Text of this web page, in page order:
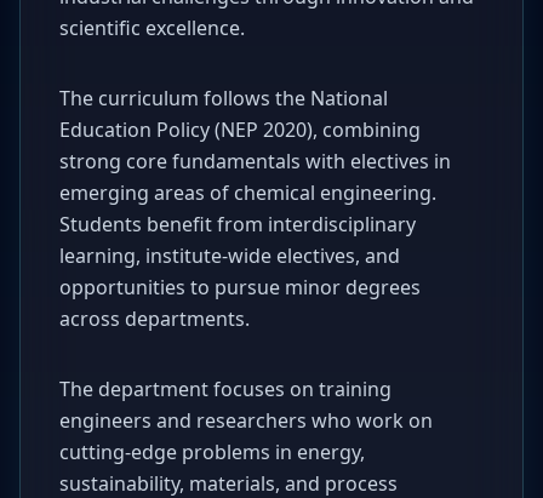
scientific excellence.
The curriculum follows the National
Education Policy (NEP 2020), combining
strong core fundamentals with electives in
emerging areas of chemical engineering.
Students benefit from interdisciplinary
learning, institute-wide electives, and
opportunities to pursue minor degrees
across departments.
The department focuses on training
engineers and researchers who work on
cutting-edge problems in energy,
sustainability, materials, and process